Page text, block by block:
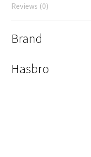
Reviews (0)
Brand
Hasbro